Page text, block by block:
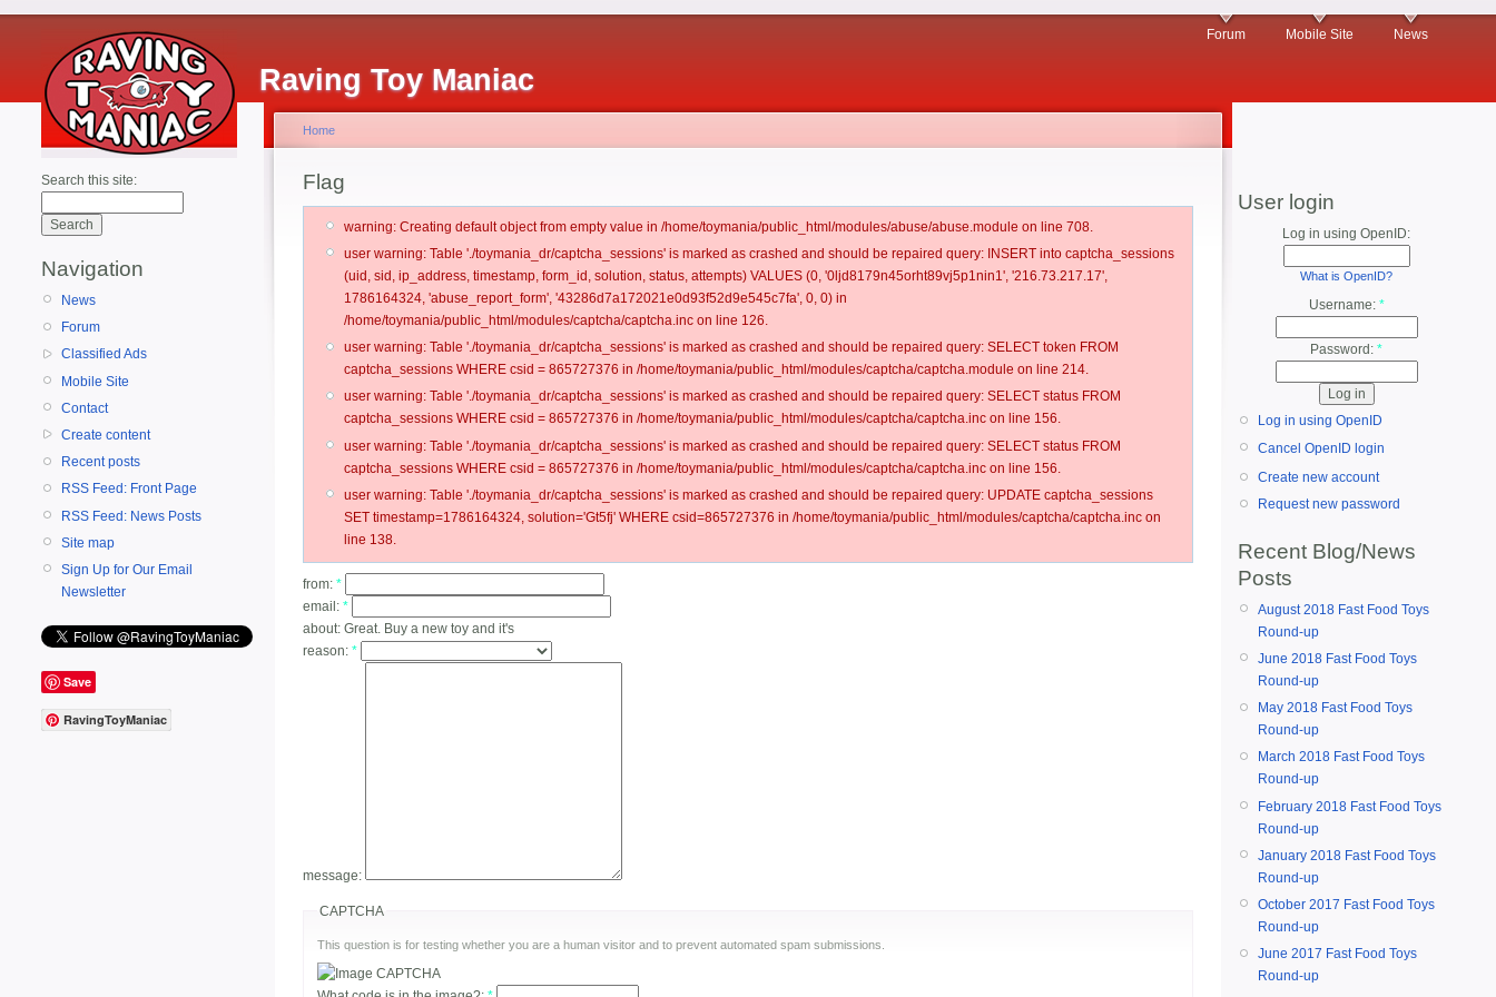
Raving Toy Maniac
Forum Mobile Site News
Search this site:
Navigation
News
Forum
Classified Ads
Mobile Site
Contact
Create content
Recent posts
RSS Feed: Front Page
RSS Feed: News Posts
Site map
Sign Up for Our Email
Newsletter
Save
RavingToyManiac
Home
Flag
warning: Creating default object from empty value in /home/toymania/public_html/modules/abuse/abuse.module on line 708.
user warning: Table './toymania_dr/captcha_sessions' is marked as crashed and should be repaired query: INSERT into captcha_sessions
(uid, sid, ip_address, timestamp, form_id, solution, status, attempts) VALUES (0, '0ljd8179n45orht89vj5p1nin1', '216.73.217.17',
1786164324, 'abuse_report_form', '43286d7a172021e0d93f52d9e545c7fa', 0, 0) in
/home/toymania/public_html/modules/captcha/captcha.inc on line 126.
user warning: Table './toymania_dr/captcha_sessions' is marked as crashed and should be repaired query: SELECT token FROM
captcha_sessions WHERE csid = 865727376 in /home/toymania/public_html/modules/captcha/captcha.module on line 214.
user warning: Table './toymania_dr/captcha_sessions' is marked as crashed and should be repaired query: SELECT status FROM
captcha_sessions WHERE csid = 865727376 in /home/toymania/public_html/modules/captcha/captcha.inc on line 156.
user warning: Table './toymania_dr/captcha_sessions' is marked as crashed and should be repaired query: SELECT status FROM
captcha_sessions WHERE csid = 865727376 in /home/toymania/public_html/modules/captcha/captcha.inc on line 156.
user warning: Table './toymania_dr/captcha_sessions' is marked as crashed and should be repaired query: UPDATE captcha_sessions
SET timestamp=1786164324, solution='Gt5fj' WHERE csid=865727376 in /home/toymania/public_html/modules/captcha/captcha.inc on
line 138.
from: *
email: *
about: Great. Buy a new toy and it's
reason: *
message:
CAPTCHA
This question is for testing whether you are a human visitor and to prevent automated spam submissions.
User login
Log in using OpenID:
What is OpenID?
Username: *
Password: *
Log in using OpenID
Cancel OpenID login
Create new account
Request new password
Recent Blog/News
Posts
August 2018 Fast Food Toys
Round-up
June 2018 Fast Food Toys
Round-up
May 2018 Fast Food Toys
Round-up
March 2018 Fast Food Toys
Round-up
February 2018 Fast Food Toys
Round-up
January 2018 Fast Food Toys
Round-up
October 2017 Fast Food Toys
Round-up
June 2017 Fast Food Toys
Round-up